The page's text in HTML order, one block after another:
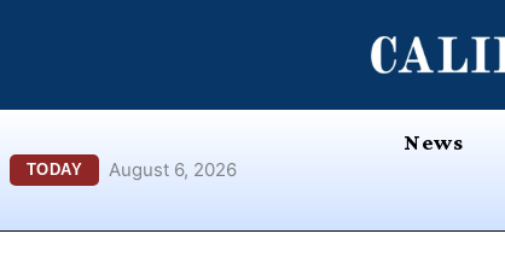
TODAY August 6, 2026
News